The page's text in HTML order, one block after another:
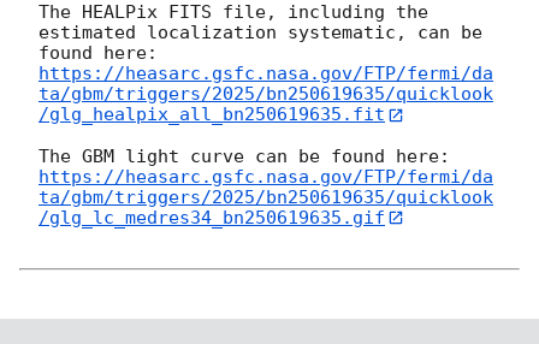
The HEALPix FITS file, including the
estimated localization systematic, can be
https://heasarc.gsfc.nasa.gov/FTP/fermi/da
ta/gbm/triggers/2025/bn250619635/quicklook
/glg_healpix_all_bn250619635.fit
https://heasarc.gsfc.nasa.gov/FTP/fermi/da
ta/gbm/triggers/2025/bn250619635/quicklook
/glg_lc_medres34_bn250619635.gif